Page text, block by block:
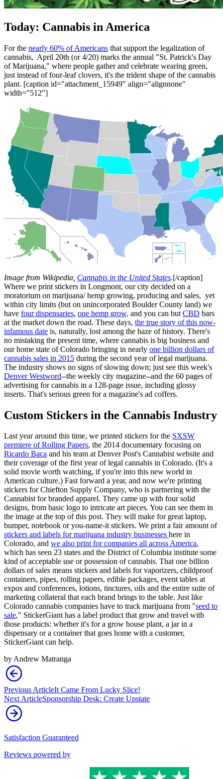
Today: Cannabis in America
For the nearly 60% of Americans that support the legalization of
cannabis, April 20th (or 4/20) marks the annual "St. Patrick's Day
of Marijuana," where people gather and celebrate wearing green,
just instead of four-leaf clovers, it's the trident shape of the cannabis
plant. [caption id="attachment_15949" align="alignnone"
width="512"]
Image from Wikipedia, Cannabis in the United States.[/caption]
Where we print stickers in Longmont, our city decided on a
moratorium on marijuana/ hemp growing, producing and sales, yet
within city limits (but on unincorporated Boulder County land) we
have four dispensaries, one hemp grow, and you can but CBD bars
at the market down the road. These days, the true story of this now-
infamous date is, naturally, lost among the haze of history. There's
no mistaking the present time, where cannabis is big business and
our home state of Colorado bringing in nearly one billion dollars of
cannabis sales in 2015 during the second year of legal marijuana.
The industry shows no signs of slowing down; just see this week's
Denver Westword--the weekly city magazine--and the 60 pages of
advertising for cannabis in a 128-page issue, including glossy
inserts. That's serious green for a magazine's ad coffers.
Custom Stickers in the Cannabis Industry
Last year around this time, we printed stickers for the SXSW
premiere of Rolling Papers, the 2014 documentary focusing on
Ricardo Baca and his team at Denver Post's Cannabist website and
their coverage of the first year of legal cannabis in Colorado. (It's a
solid movie worth watching, if you're into this new world in
American culture.) Fast forward a year, and now we're printing
stickers for Chiefton Supply Company, who is partnering with the
Cannabist for branded apparel. They came up with four solid
designs, from basic logo to intricate art pieces. You can see them in
the image at the top of this post. They will make for great laptop,
bumper, notebook or you-name-it stickers. We print a fair amount of
stickers and labels for marijuana industry businesses here in
Colorado, and we also print for companies all across America,
which has seen 23 states and the District of Columbia institute some
kind of acceptable use or possession of cannabis. That one billion
dollars of sales means stickers and labels for vaporizers, childproof
containers, pipes, rolling papers, edible packages, event tables at
expos and conferences, lotions, tinctures, oils and the entire suite of
marketing collateral that each brand brings to the table. Just like
Colorado cannabis companies have to track marijuana from "seed to
sale," StickerGiant has a label product that grow and travel with
those products: whether it's for a grow house plant, a jar in a
dispensary or a container that goes home with a customer,
StickerGiant can help.
byAndrew Matranga
Previous ArticleIt Came From Lucky Slice!
Next ArticleSponsorship Desk: Create Upstate
Satisfaction Guaranteed
Reviews powered by